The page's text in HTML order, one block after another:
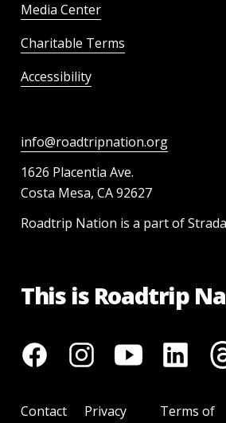
Media Center
Charitable Terms
Accessibility
info@roadtripnation.org
1626 Placentia Ave.
Costa Mesa, CA 92627
Roadtrip Nation is a part of
This is Roadtrip
Contact Privacy Terms of